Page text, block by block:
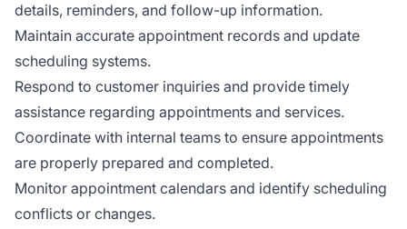
details, reminders, and follow-up information.
Maintain accurate appointment records and update
scheduling systems.
Respond to customer inquiries and provide timely
assistance regarding appointments and services.
Coordinate with internal teams to ensure appointments
are properly prepared and completed.
Monitor appointment calendars and identify scheduling
conflicts or changes.